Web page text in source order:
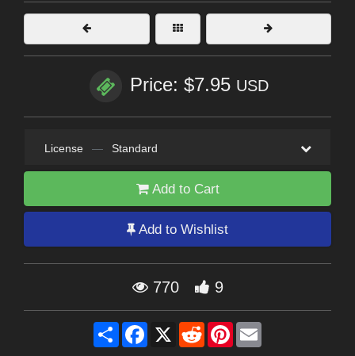
Price: $7.95 USD
License — Standard
Add to Cart
Add to Wishlist
770 9
Share Facebook
X RedditPinterest